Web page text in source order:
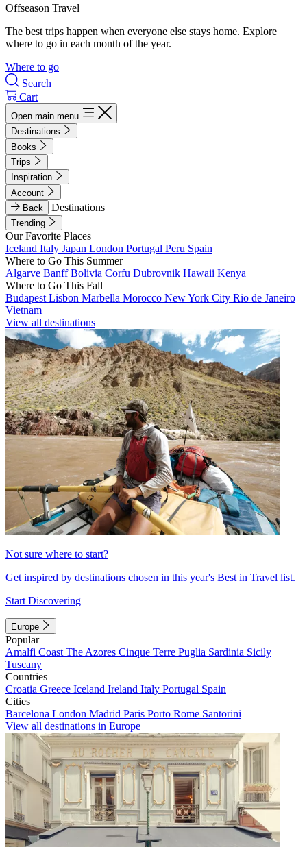
Offseason Travel
The best trips happen when everyone else stays home. Explore
where to go in each month of the year.
Where to go
Search
Cart
Open main menu
Destinations
Books
Trips
Inspiration
Account
Back
Destinations
Trending
Our Favorite Places
Iceland Italy Japan London Portugal Peru Spain
Where to Go This Summer
Algarve BanffBolivia Corfu Dubrovnik Hawaii Kenya
Where to Go This Fall
Budapest Lisbon Marbella Morocco New York City Rio de Janeiro
Vietnam
View all destinations
Not sure where to start?
Get inspired by destinations chosen in this year's Best in Travel list.
Start Discovering
Europe
Popular
Amalfi Coast The Azores Cinque Terre Puglia Sardinia Sicily
Tuscany
Countries
Croatia Greece Iceland Ireland Italy Portugal Spain
Cities
Barcelona London Madrid Paris Porto Rome Santorini
View all destinations in Europe